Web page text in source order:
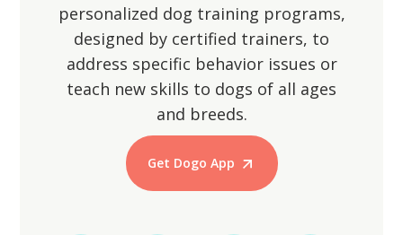
personalized dog training programs,
designed by certified trainers, to
address specific behavior issues or
teach new skills to dogs of all ages
and breeds.
Get Dogo App
Start Training